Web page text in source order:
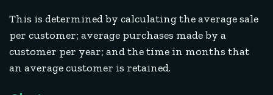
This is determined by calculating the average sale
per customer; average purchases made by a
customer per year; and the time in months that
an average customer is retained.